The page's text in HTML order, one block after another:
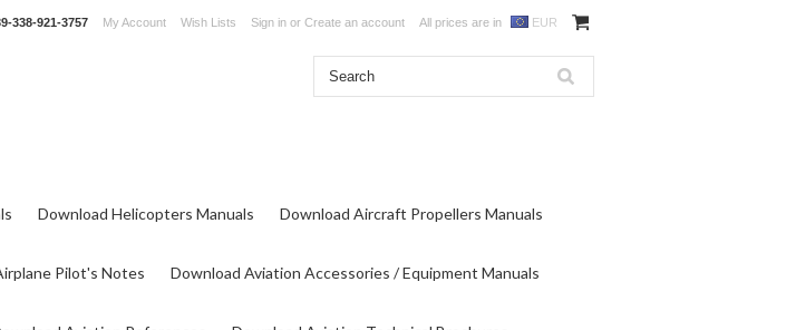
338-921-3757 My Account Wish Lists Sign in or Create an account All prices are in EUR
Download Helicopters Manuals Download Aircraft Propellers Manuals
Pilot's Notes Download Aviation Accessories / Equipment Manuals